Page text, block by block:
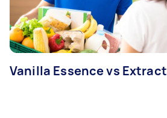
Vanilla Essence vs Extract